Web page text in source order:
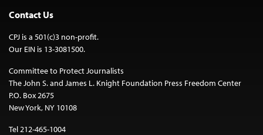
Contact Us
CPJ is a 501(c)3 non-profit.
Our EIN is 13-3081500.
Committee to Protect Journalists
The John S. and James L. Knight Foundation Press Freedom Center
P.O. Box 2675
New York, NY 10108
Tel 212-465-1004